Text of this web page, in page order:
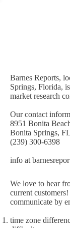
Barnes Reports,
Springs, Florida,
market research
Our contact
8951 Bonita
Bonita Springs,
(239) 300-6398
info at
We love to hear
current
communicate by
time zone